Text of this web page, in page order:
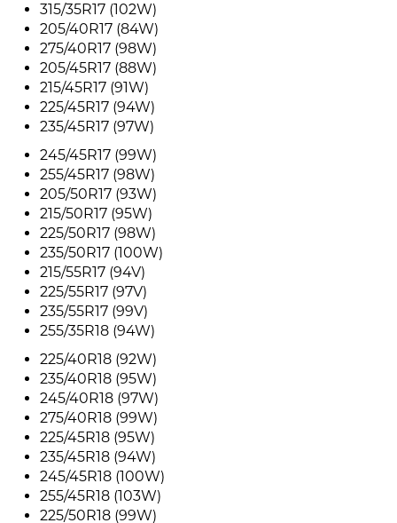
315/35R17 (102W)
205/40R17 (84W)
275/40R17 (98W)
205/45R17 (88W)
215/45R17 (91W)
225/45R17 (94W)
235/45R17 (97W)
245/45R17 (99W)
255/45R17 (98W)
205/50R17 (93W)
215/50R17 (95W)
225/50R17 (98W)
235/50R17 (100W)
215/55R17 (94V)
225/55R17 (97V)
235/55R17 (99V)
255/35R18 (94W)
225/40R18 (92W)
235/40R18 (95W)
245/40R18 (97W)
275/40R18 (99W)
225/45R18 (95W)
235/45R18 (94W)
245/45R18 (100W)
255/45R18 (103W)
225/50R18 (99W)